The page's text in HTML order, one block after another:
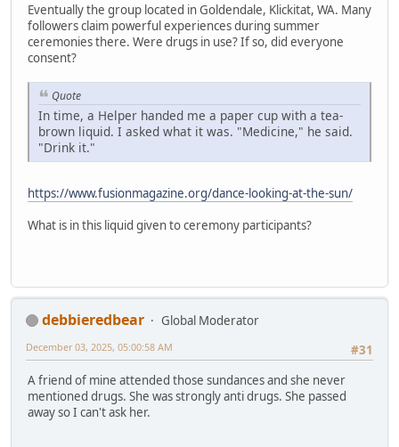
Eventually the group located in Goldendale, Klickitat, WA. Many
followers claim powerful experiences during summer
ceremonies there. Were drugs in use? If so, did everyone
consent?
Quote
In time, a Helper handed me a paper cup with a tea-
brown liquid. I asked what it was. "Medicine," he said.
"Drink it."
https://www.fusionmagazine.org/dance-looking-at-the-sun/
What is in this liquid given to ceremony participants?
debbieredbear
Global Moderator
#31
December 03, 2025, 05:00:58 AM
A friend of mine attended those sundances and she never
mentioned drugs. She was strongly anti drugs. She passed
away so I can't ask her.